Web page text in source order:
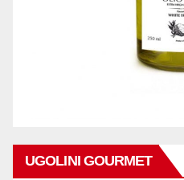
UGOLINI GOURMET